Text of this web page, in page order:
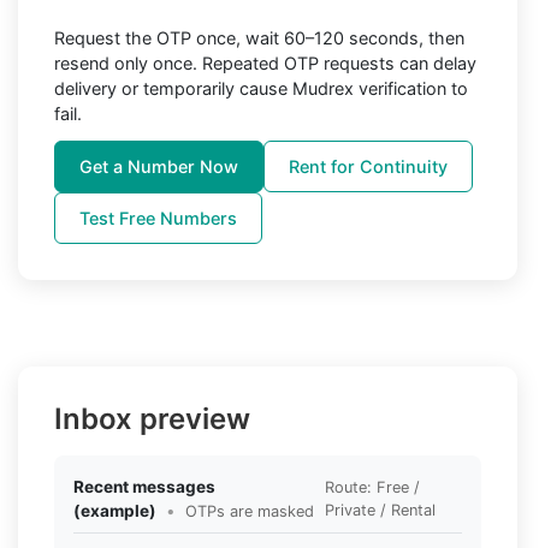
Request the OTP once, wait 60–120 seconds, then
resend only once. Repeated OTP requests can delay
delivery or temporarily cause Mudrex verification to
fail.
Get a Number Now Rent for Continuity
Test Free Numbers
Inbox preview
Recent messages
(example)
• OTPs are masked
Route: Free /
Private / Rental